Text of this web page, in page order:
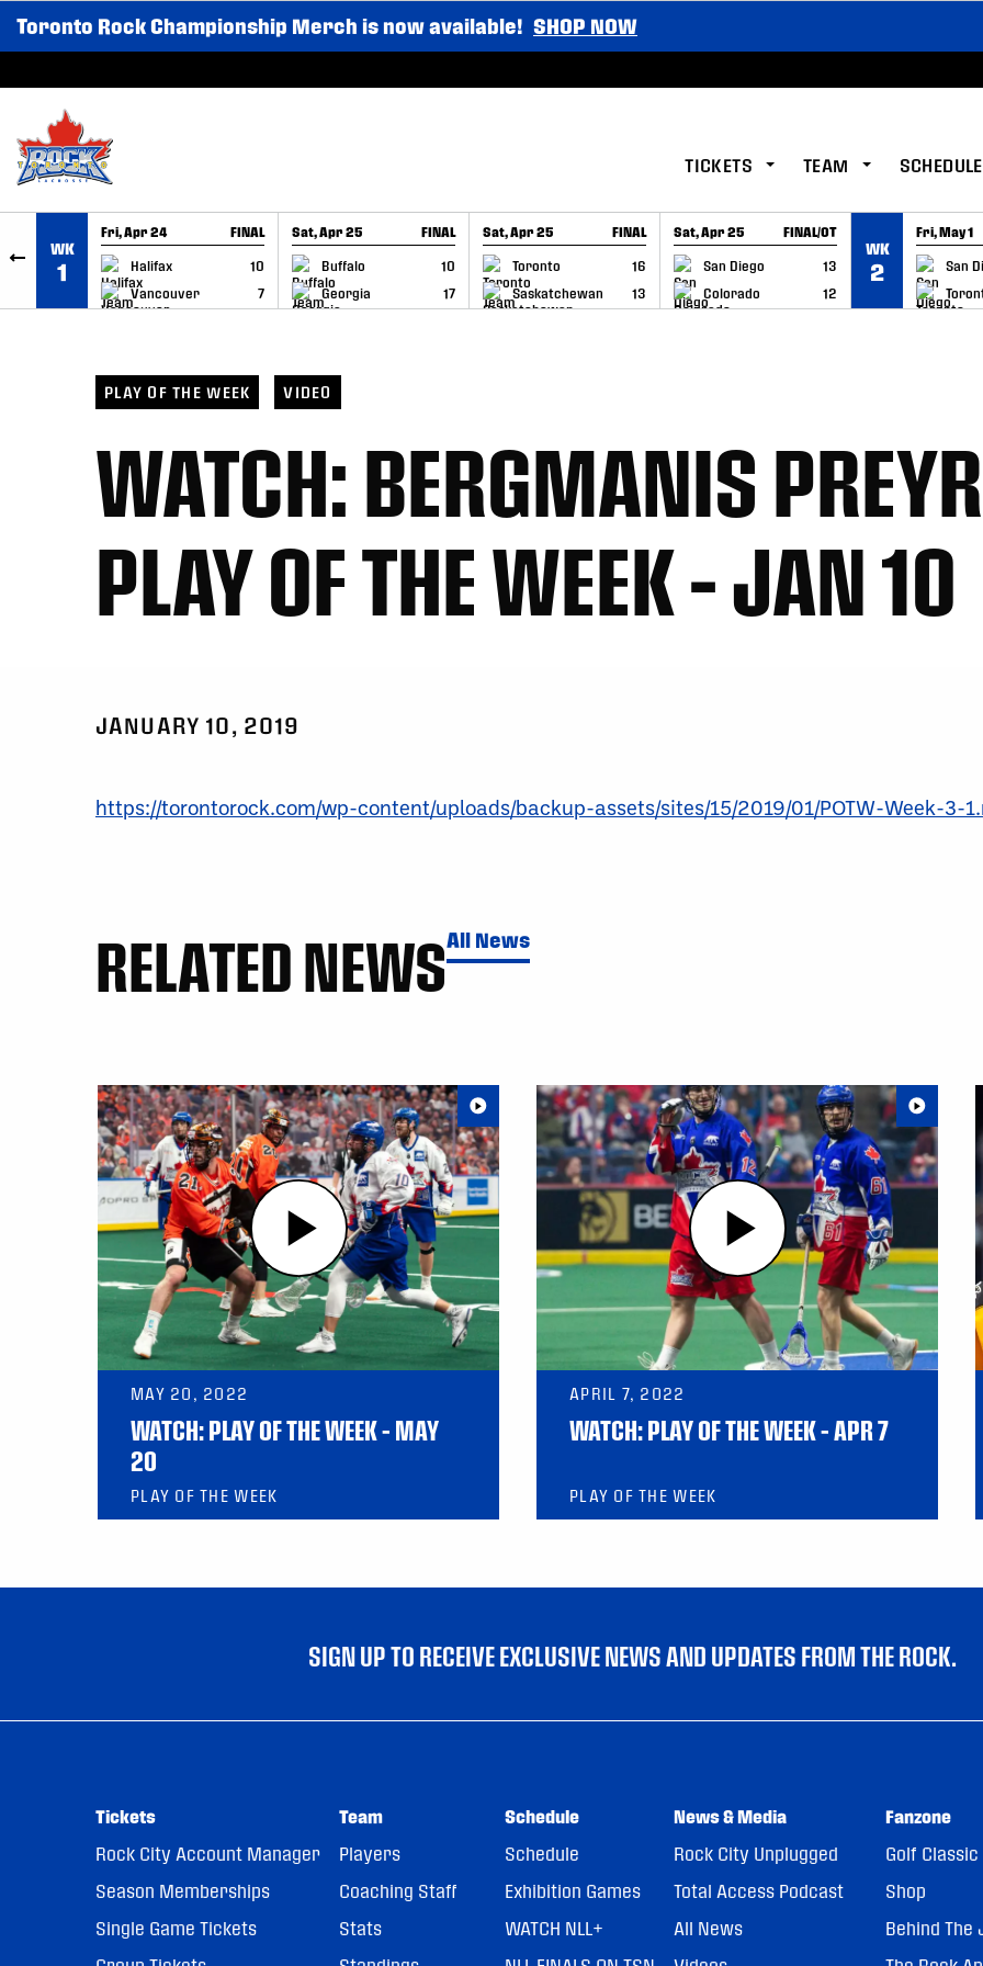
SKIP TO CONTENT
Toronto Rock Championship Merch is now available! SHOP NOW
TICKETS TEAM SCHEDULE
WK
1
Fri, Apr 24 FINAL
Halifax
10
Vancouver
7
GAME RECAP
Sat, Apr 25 FINAL
Buffalo
10
Georgia
17
GAME RECAP
Sat, Apr 25 FINAL
Toronto
16
Saskatchewan
13
GAME RECAP
Sat, Apr 25 FINAL/OT
San Diego
13
Colorado
12
GAME RECAP
WK
2
Fri, May 1
San
GAME
PLAY OF THE WEEK VIDEO
WATCH: BERGMANIS
PLAY OF THE WEEK – JAN 10
JANUARY 10, 2019
https://torontorock.com/wp-content/uploads/backup-assets/sites/15/2019/01/POTW-Week-3-
RELATED NEWSAll News
MAY 20, 2022
WATCH: PLAY OF THE WEEK – MAY
20
PLAY OF THE WEEK
APRIL 7, 2022
WATCH: PLAY OF THE WEEK – APR 7
PLAY OF THE WEEK
SIGN UP TO RECEIVE EXCLUSIVE NEWS AND UPDATES FROM THE ROCK.
Tickets
Rock City Account Manager
Season Memberships
Single Game Tickets
Team
Players
Coaching Staff
Stats
Schedule
Schedule
Exhibition Games
WATCH NLL+
News & Media
Rock City Unplugged
Total Access Podcast
All News
Fanzone
Golf Classic
Shop
Behind The